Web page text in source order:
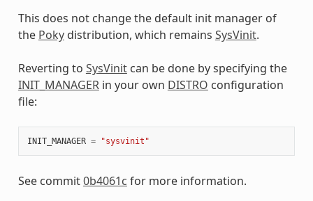
This does not change the default init manager of
the Pokydistribution, which remains SysVinit.
Reverting to SysVinitcan be done by specifying the
INIT_MANAGERin your own DISTRO configuration
file:
INIT_MANAGER = "sysvinit"
See commit0b4061c for more information.